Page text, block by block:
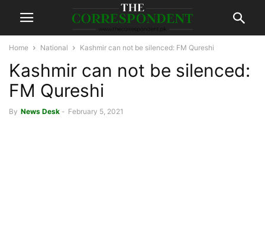
Home National Kashmir can not be silenced: FM Qureshi
Kashmir can not be silenced:
FM Qureshi
By News Desk - February 5, 2021